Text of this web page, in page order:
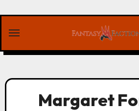
content
Margaret